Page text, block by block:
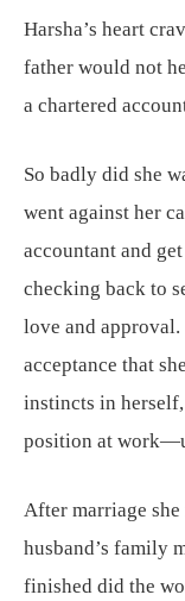
Harsha’s heart
father would not
a chartered
So badly did she
went against her
accountant and
checking back to
love and approval.
acceptance that
instincts in
position at
After marriage
husband’s family
finished did the